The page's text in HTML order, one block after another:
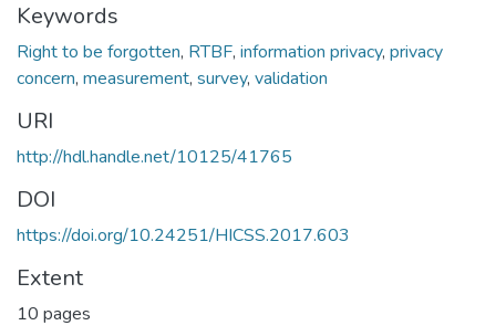
Keywords
Right to be forgotten, RTBF, information privacy, privacy
concern, measurement, survey, validation
URI
http://hdl.handle.net/10125/41765
DOI
https://doi.org/10.24251/HICSS.2017.603
Extent
10 pages